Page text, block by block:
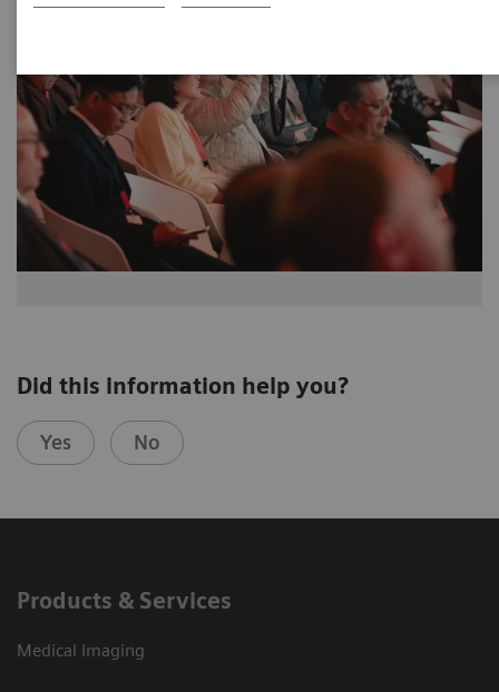
Did this information help you?
Yes No
Products & Services
Medical Imaging